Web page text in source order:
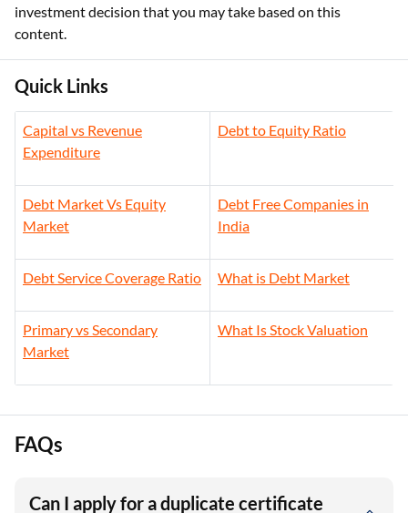
investment decision that you may take based on this
content.
Quick Links
Capital vs Revenue
Expenditure
Debt to Equity Ratio
Debt Market Vs Equity
Market
Debt Free Companies in
India
Debt Service Coverage Ratio What is Debt Market
Primary vs Secondary
Market
What Is Stock Valuation
FAQs
Can I apply for a duplicate certificate